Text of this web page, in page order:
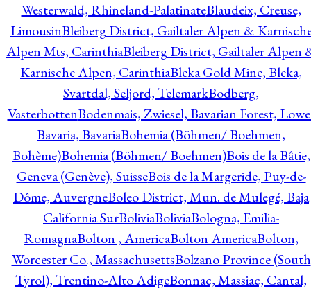
Westerwald, Rhineland-PalatinateBlaudeix, Creuse,
LimousinBleiberg District, Gailtaler Alpen &
Alpen Mts, CarinthiaBleiberg District, Gailtaler Alpen
Karnische Alpen, CarinthiaBleka Gold Mine, Bleka,
Svartdal, Seljord, TelemarkBodberg,
VasterbottenBodenmais, Zwiesel, Bavarian Forest,
Bavaria, BavariaBohemia (Böhmen/ Boehmen,
Bohème)Bohemia (Böhmen/ Boehmen)Bois de la Bâtie,
Geneva (Genève), SuisseBois de la Margeride, Puy-de-
Dôme, AuvergneBoleo District, Mun. de Mulegé, Baja
California SurBoliviaBoliviaBologna, Emilia-
RomagnaBolton , AmericaBolton AmericaBolton,
Worcester Co., MassachusettsBolzano Province (South
Tyrol), Trentino-Alto AdigeBonnac, Massiac, Cantal,